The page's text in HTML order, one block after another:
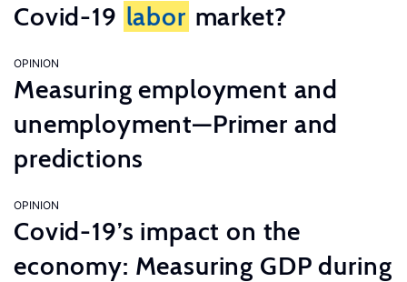
Covid-19 labor market?
OPINION
Measuring employment and
unemployment—Primer and
predictions
OPINION
Covid-19’s impact on the
economy: Measuring GDP during